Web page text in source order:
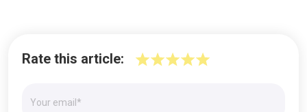
Rate this article: